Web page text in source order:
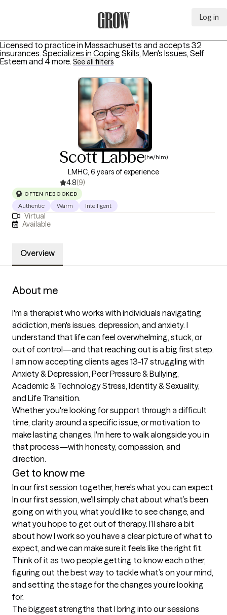
Log in
Licensed to practice in Massachusetts and accepts 32
insurances. Specializes in Coping Skills, Men's Issues, Self
Esteem and 4 more. See all filters
Scott Labbe(he/him)
LMHC, 6 years of experience
4.8(9)
OFTEN REBOOKED
Authentic Warm Intelligent
Virtual
Available
Overview
About me
I'm a therapist who works with individuals navigating
addiction, men's issues, depression, and anxiety. I
understand that life can feel overwhelming, stuck, or
out of control—and that reaching out is a big first step.
I am now accepting clients ages 13-17 struggling with
Anxiety & Depression, Peer Pressure & Bullying,
Academic & Technology Stress, Identity & Sexuality,
and Life Transition.
Whether you're looking for support through a difficult
time, clarity around a specific issue, or motivation to
make lasting changes, I'm here to walk alongside you in
that process—with honesty, compassion, and
Get to know me
In our first session together, here's what you can expect
In our first session, we’ll simply chat about what’s been
going on with you, what you’d like to see change, and
what you hope to get out of therapy. I’ll share a bit
about how I work so you have a clear picture of what to
expect, and we can make sure it feels like the right fit.
Think of it as two people getting to know each other,
figuring out the best way to tackle what’s on your mind,
and setting the stage for the changes you’re looking
for.
The biggest strengths that I bring into our sessions